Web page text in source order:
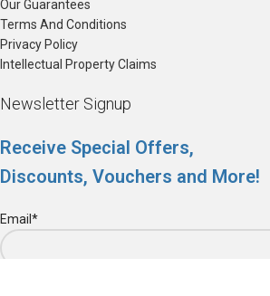
Our Guarantees
Terms And Conditions
Privacy Policy
Intellectual Property Claims
Newsletter Signup
Receive Special Offers,
Discounts, Vouchers and More!
Email*